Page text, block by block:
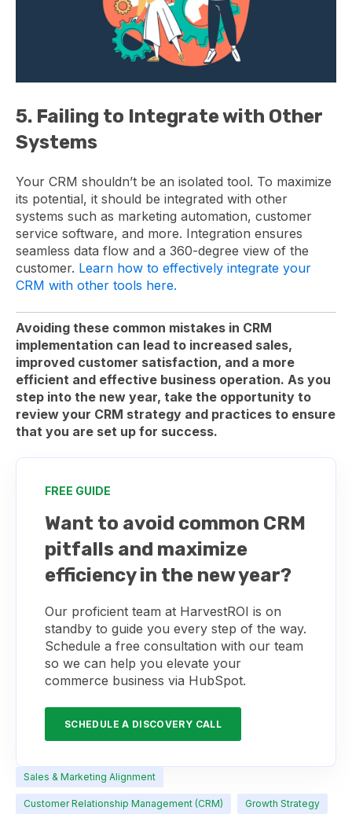
5. Failing to Integrate with Other
Systems
Your CRM shouldn’t be an isolated tool. To maximize
its potential, it should be integrated with other
systems such as marketing automation, customer
service software, and more. Integration ensures
seamless data flow and a 360-degree view of the
customer. Learn how to effectively integrate your
CRM with other tools here.
Avoiding these common mistakes in CRM
implementation can lead to increased sales,
improved customer satisfaction, and a more
efficient and effective business operation. As you
step into the new year, take the opportunity to
review your CRM strategy and practices to ensure
that you are set up for success.
FREE GUIDE
Want to avoid common CRM
pitfalls and maximize
efficiency in the new year?
Our proficient team at HarvestROI is on
standby to guide you every step of the way.
Schedule a free consultation with our team
so we can help you elevate your
commerce business via HubSpot.
SCHEDULE A DISCOVERY CALL
Sales & Marketing Alignment
Customer Relationship Management (CRM) Growth Strategy